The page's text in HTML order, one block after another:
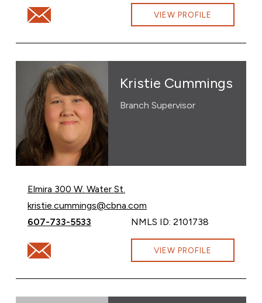
Email Kimberly Ames at kimberly.ames@cbna.com
VIEW PROFILE
Kristie Cummings
Branch Supervisor
Elmira 300 W. Water St.
Email Kristie Cummings at
kristie.cummings@cbna.com
Call Kristie Cummings at
607-733-5533 NMLS ID: 2101738
Email Kristie Cummings at kristie.cummings@cbna.com
VIEW PROFILE